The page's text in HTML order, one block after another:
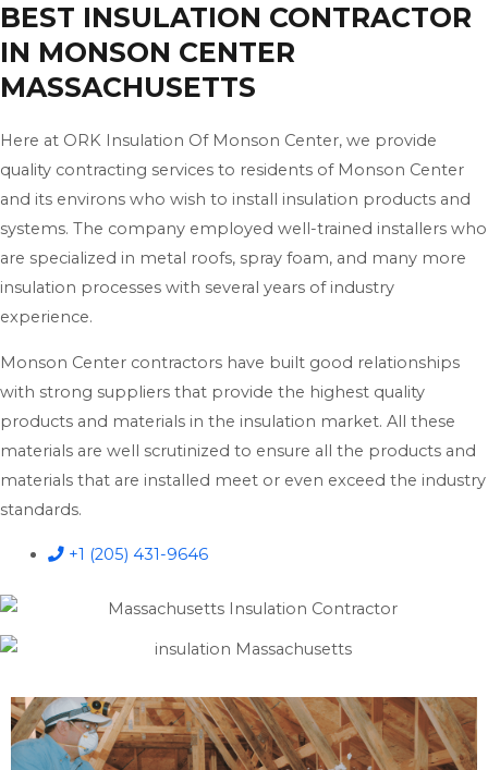
BEST INSULATION CONTRACTOR
IN MONSON CENTER
MASSACHUSETTS
Here at ORK Insulation Of Monson Center, we provide
quality contracting services to residents of Monson Center
and its environs who wish to install insulation products and
systems. The company employed well-trained installers who
are specialized in metal roofs, spray foam, and many more
insulation processes with several years of industry
experience.
Monson Center contractors have built good relationships
with strong suppliers that provide the highest quality
products and materials in the insulation market. All these
materials are well scrutinized to ensure all the products and
materials that are installed meet or even exceed the industry
standards.
+1 (205) 431-9646